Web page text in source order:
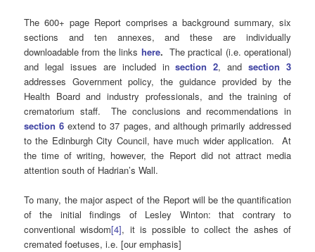
The 600+ page Report comprises a background summary, six
sections and ten annexes, and these are individually
downloadable from the links here. The practical (i.e. operational)
and legal issues are included insection 2, andsection 3
addresses Government policy, the guidance provided by the
Health Board and industry professionals, and the training of
crematorium staff. The conclusions and recommendations in
section 6 extend to 37 pages, and although primarily addressed
to the Edinburgh City Council, have much wider application. At
the time of writing, however, the Report did not attract media
attention south of Hadrian’s Wall.
To many, the major aspect of the Report will be the quantification
of the initial findings of Lesley Winton: that contrary to
conventional wisdom[4], it is possible to collect the ashes of
cremated foetuses, i.e. [our emphasis]